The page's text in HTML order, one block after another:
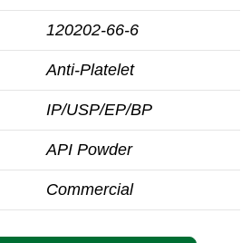
120202‑66‑6
Anti-Platelet
IP/USP/EP/BP
API Powder
Commercial